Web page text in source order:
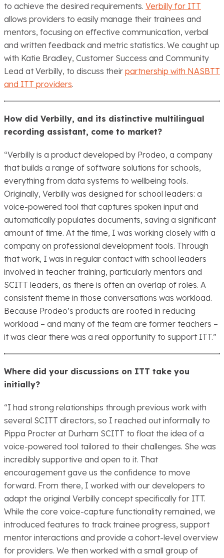
to achieve the desired requirements. Verbilly for ITT
allows providers to easily manage their trainees and
mentors, focusing on effective communication, verbal
and written feedback and metric statistics. We caught up
with Katie Bradley, Customer Success and Community
Lead at Verbilly, to discuss their partnership with NASBTT
and ITT providers.
How did Verbilly, and its distinctive multilingual
recording assistant, come to market?
“Verbilly is a product developed by Prodeo, a company
that builds a range of software solutions for schools,
everything from data systems to wellbeing tools.
Originally, Verbilly was designed for school leaders: a
voice-powered tool that captures spoken input and
automatically populates documents, saving a significant
amount of time. At the time, I was working closely with a
company on professional development tools. Through
that work, I was in regular contact with school leaders
involved in teacher training, particularly mentors and
SCITT leaders, as there is often an overlap of roles. A
consistent theme in those conversations was workload.
Because Prodeo’s products are rooted in reducing
workload – and many of the team are former teachers –
it was clear there was a real opportunity to support ITT.”
Where did your discussions on ITT take you
initially?
“I had strong relationships through previous work with
several SCITT directors, so I reached out informally to
Pippa Procter at Durham SCITT to float the idea of a
voice-powered tool tailored to their challenges. She was
incredibly supportive and open to it. That
encouragement gave us the confidence to move
forward. From there, I worked with our developers to
adapt the original Verbilly concept specifically for ITT.
While the core voice-capture functionality remained, we
introduced features to track trainee progress, support
mentor interactions and provide a cohort-level overview
for providers. We then worked with a small group of